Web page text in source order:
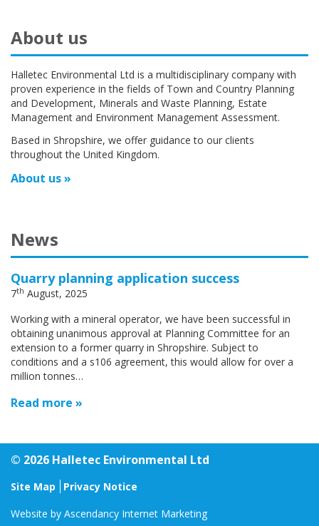
About us
Halletec Environmental Ltd is a multidisciplinary company with
proven experience in the fields of Town and Country Planning
and Development, Minerals and Waste Planning, Estate
Management and Environment Management Assessment.
Based in Shropshire, we offer guidance to our clients
throughout the United Kingdom.
About us »
News
Quarry planning application success
7th August, 2025
Working with a mineral operator, we have been successful in
obtaining unanimous approval at Planning Committee for an
extension to a former quarry in Shropshire. Subject to
conditions and a s106 agreement, this would allow for over a
million tonnes…
Read more »
© 2026 Halletec Environmental Ltd
Site Map
Privacy Notice
Website by Ascendancy Internet Marketing